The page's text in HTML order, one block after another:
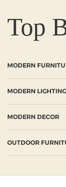
Top
MODERN
MODERN LIGHTING
MODERN DECOR
OUTDOOR